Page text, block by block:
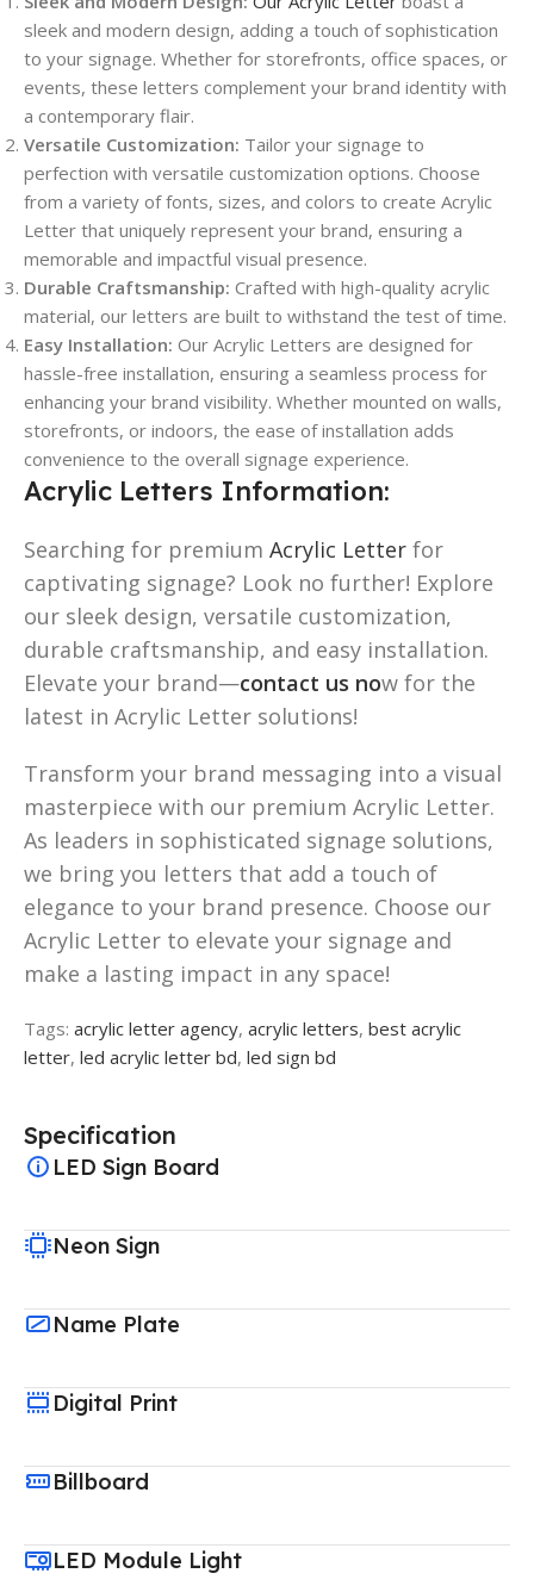
sleek and modern design, adding a touch of sophistication
to your signage. Whether for storefronts, office spaces, or
events, these letters complement your brand identity with
a contemporary flair.
Versatile Customization: Tailor your signage to
perfection with versatile customization options. Choose
from a variety of fonts, sizes, and colors to create Acrylic
Letter that uniquely represent your brand, ensuring a
memorable and impactful visual presence.
Durable Craftsmanship: Crafted with high-quality acrylic
material, our letters are built to withstand the test of time.
Easy Installation: Our Acrylic Letters are designed for
hassle-free installation, ensuring a seamless process for
enhancing your brand visibility. Whether mounted on walls,
storefronts, or indoors, the ease of installation adds
convenience to the overall signage experience.
Acrylic Letters Information:
Searching for premium Acrylic Letter for
captivating signage? Look no further! Explore
our sleek design, versatile customization,
durable craftsmanship, and easy installation.
Elevate your brand—contact us now for the
latest in Acrylic Letter solutions!
Transform your brand messaging into a visual
masterpiece with our premium Acrylic Letter.
As leaders in sophisticated signage solutions,
we bring you letters that add a touch of
elegance to your brand presence. Choose our
Acrylic Letter to elevate your signage and
make a lasting impact in any space!
Tags: acrylic letter agency, acrylic letters, best acrylic
letter, led acrylic letter bd, led sign bd
Specification
LED Sign Board
Neon Sign
Name Plate
Digital Print
Billboard
LED Module Light